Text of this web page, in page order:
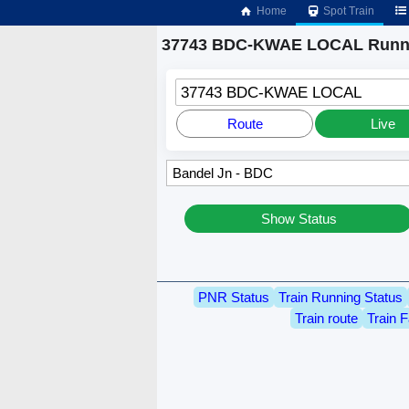
Home Spot Train
37743 BDC-KWAE LOCAL
37743 BDC-KWAE LOCAL
Route Live
Show Status
PNR Status
Train Running Status
Train route
Train